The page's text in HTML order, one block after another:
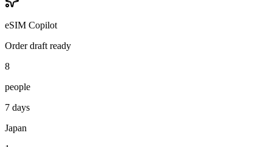
eSIM Copilot
Order draft ready
8
people
7 days
Japan